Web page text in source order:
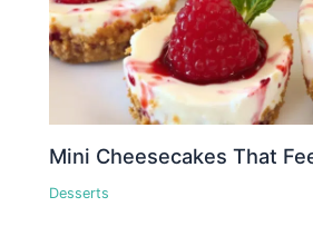
Mini Cheesecakes That
Desserts